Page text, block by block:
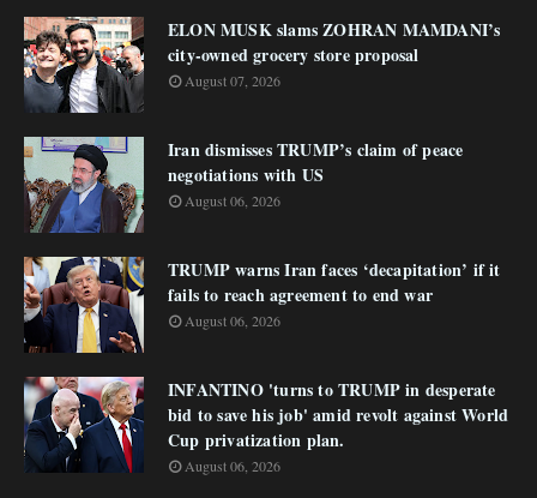
ELON MUSK slams ZOHRAN MAMDANI’s
city-owned grocery store proposal
August 07, 2026
Iran dismisses TRUMP’s claim of peace
negotiations with US
August 06, 2026
TRUMP warns Iran faces ‘decapitation’ if it
fails to reach agreement to end war
August 06, 2026
INFANTINO 'turns to TRUMP in desperate
bid to save his job' amid revolt against World
Cup privatization plan.
August 06, 2026